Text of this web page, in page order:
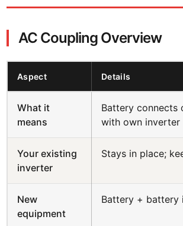
AC Coupling Overview
Aspect Details
What it
means
Battery connects
with own inverter
Your existing
inverter
Stays in place;
New
equipment
Battery + battery